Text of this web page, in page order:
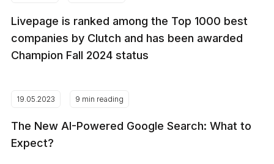
Livepage is ranked among the Top 1000 best
companies by Clutch and has been awarded
Champion Fall 2024 status
19.05.2023 9 min reading
The New AI-Powered Google Search: What to
Expect?